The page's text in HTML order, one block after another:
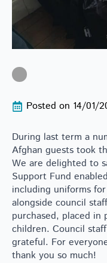
Posted on 14/01/
During last term a
Afghan guests took
We are delighted to
Support Fund
including uniforms
alongside council
purchased, placed
children. Council
grateful. For
thank you so much!